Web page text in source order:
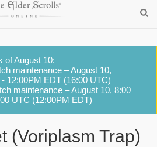
of August 10:
maintenance – August 10,
12:00PM EDT (16:00 UTC)
maintenance – August 10, 8:00
UTC (12:00PM EDT)
(Voriplasm Trap)